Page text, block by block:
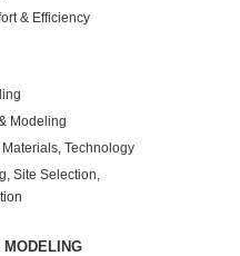
& Efficiency
Modeling
Technology
Site Selection,
MODELING